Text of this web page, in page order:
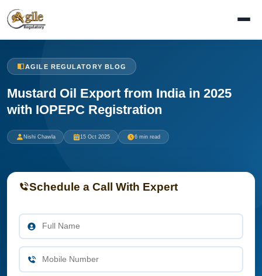
AGILE REGULATORY BLOG
Mustard Oil Export from India in 2025
with IOPEPC Registration
Nishi Chawla 15 Oct 2025 6 min read
Schedule a Call With Expert